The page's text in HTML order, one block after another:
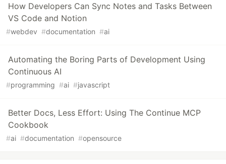
How Developers Can Sync Notes and Tasks Between
VS Code and Notion
#webdev #documentation #ai
Automating the Boring Parts of Development Using
Continuous AI
#programming #ai #javascript
Better Docs, Less Effort: Using The Continue MCP
Cookbook
#ai #documentation #opensource